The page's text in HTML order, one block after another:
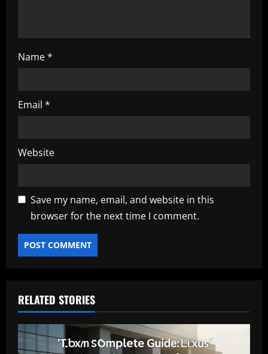
Name*
Email *
Website
Save my name, email, and website in this
browser for the next time I comment.
RELATED STORIES